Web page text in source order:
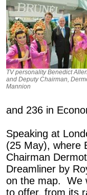
TV personality Benedict
and Deputy Chairman,
Mannion
and 236 in
Speaking at
(25 May), where
Chairman
Dreamliner by
on the map. We
to offer, from its